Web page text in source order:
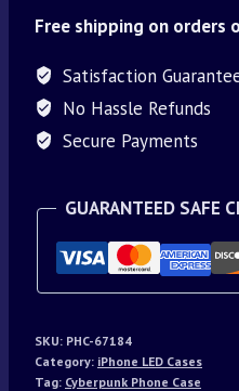
Free shipping on orders
Satisfaction
No Hassle Refunds
Secure Payments
GUARANTEED SAFE
SKU: PHC-67184
Category: iPhone LED Cases
Tag: Cyberpunk Phone Case